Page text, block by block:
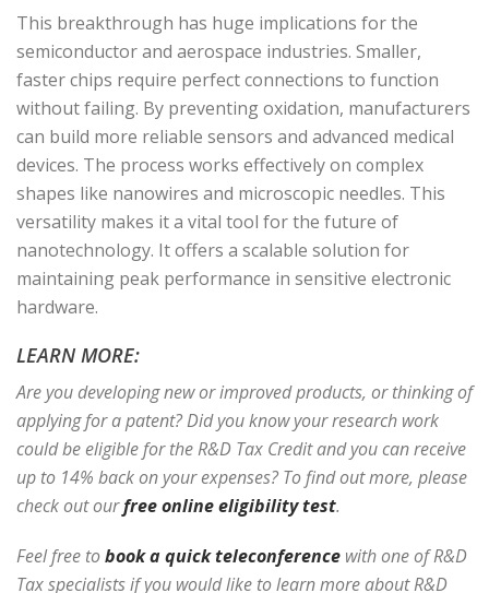
This breakthrough has huge implications for the
semiconductor and aerospace industries. Smaller,
faster chips require perfect connections to function
without failing. By preventing oxidation, manufacturers
can build more reliable sensors and advanced medical
devices. The process works effectively on complex
shapes like nanowires and microscopic needles. This
versatility makes it a vital tool for the future of
nanotechnology. It offers a scalable solution for
maintaining peak performance in sensitive electronic
hardware.
LEARN MORE:
Are you developing new or improved products, or thinking of
applying for a patent? Did you know your research work
could be eligible for the R&D Tax Credit and you can receive
up to 14% back on your expenses? To find out more, please
check out ourfree online eligibility test.
Feel free tobook a quick teleconference with one of R&D
Tax specialists if you would like to learn more about R&D